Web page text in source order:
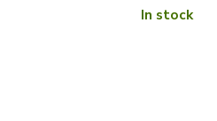
In stock